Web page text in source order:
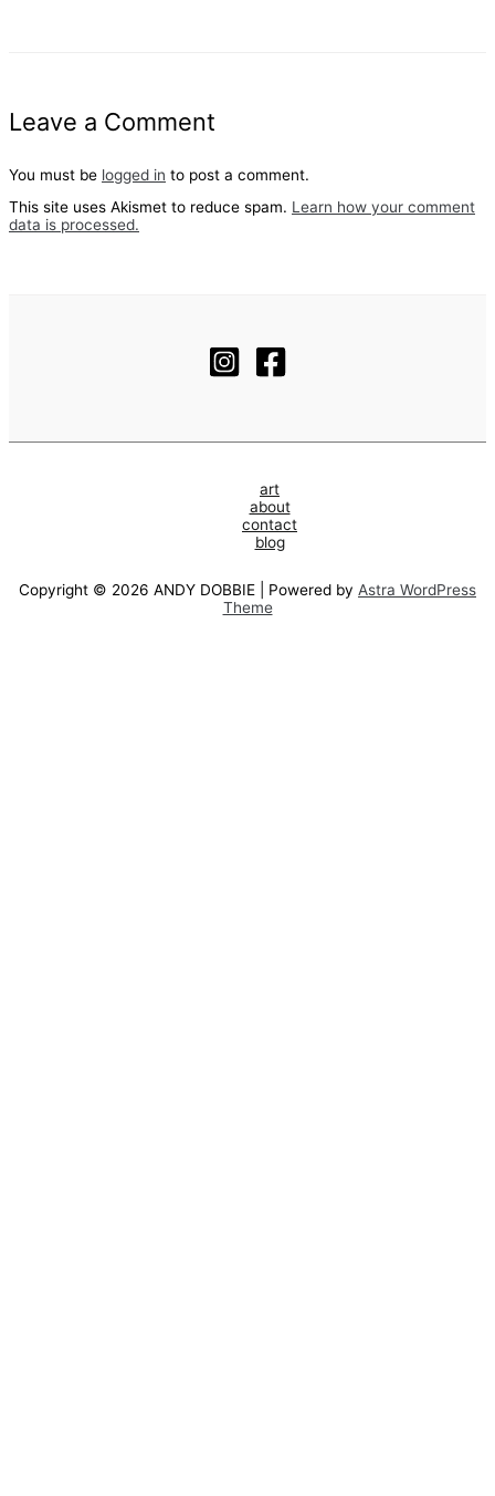
Leave a Comment
You must be logged in to post a comment.
This site uses Akismet to reduce spam. Learn how your comment
data is processed.
art
about
contact
blog
Copyright © 2026 ANDY DOBBIE | Powered by Astra WordPress
Theme